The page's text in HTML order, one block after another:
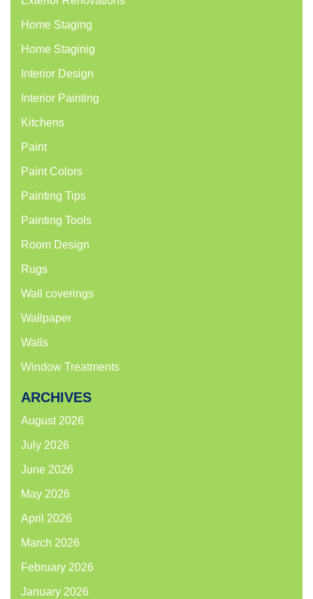
Home Staging
Home Staginig
Interior Design
Interior Painting
Kitchens
Paint
Paint Colors
Painting Tips
Painting Tools
Room Design
Rugs
Wall coverings
Wallpaper
Walls
Window Treatments
ARCHIVES
August 2026
July 2026
June 2026
May 2026
April 2026
March 2026
February 2026
January 2026